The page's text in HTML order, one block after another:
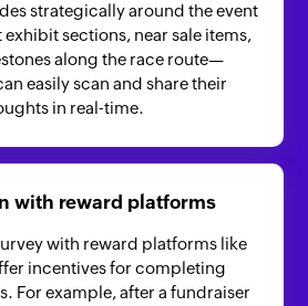
strategically around the event
sections, near sale items,
along the race route—
easily scan and share their
in real-time.
with reward platforms
with reward platforms like
incentives for completing
For example, after a fundraiser